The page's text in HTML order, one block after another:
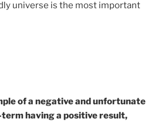
universe is the most important
of a negative and unfortunate
having a positive result,